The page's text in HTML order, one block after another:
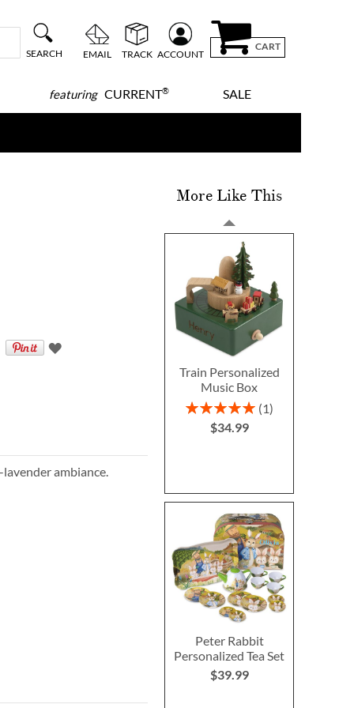
SEARCH EMAIL TRACK ACCOUNT
CART
featuringCURRENT® SALE
ambiance.
More Like This
Train Personalized
Music Box
Rating:
1
$34.99
Peter Rabbit
Personalized Tea Set
$39.99